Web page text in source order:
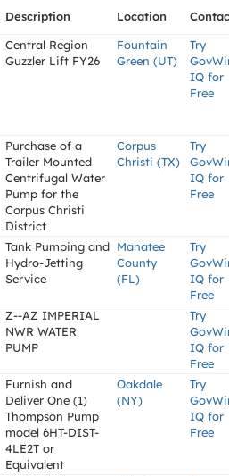
Description Location
Central Region
Guzzler Lift FY26
Fountain
Green (UT)
Try
IQ for
Free
Purchase of a
Trailer Mounted
Centrifugal Water
Pump for the
Corpus Christi
District
Corpus
Christi (TX)
Try
IQ for
Free
Tank Pumping and
Hydro-Jetting
Service
Manatee
County
(FL)
Try
IQ for
Free
Z--AZ IMPERIAL
NWR WATER
PUMP
Try
IQ for
Free
Furnish and
Deliver One (1)
Thompson Pump
model 6HT-DIST-
4LE2T or
Equivalent
Oakdale
(NY)
Try
IQ for
Free